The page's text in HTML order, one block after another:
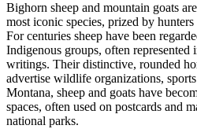
Bighorn sheep and mountain goats
most iconic species, prized by
For centuries sheep have been
Indigenous groups, often represented
writings. Their distinctive, rounded
advertise wildlife organizations,
Montana, sheep and goats have
spaces, often used on postcards and
national parks.